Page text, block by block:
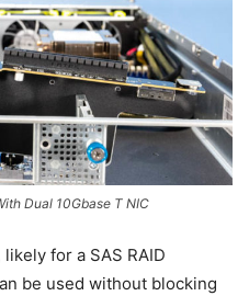
Dual 10Gbase T NIC
for a SAS RAID
be used without blocking